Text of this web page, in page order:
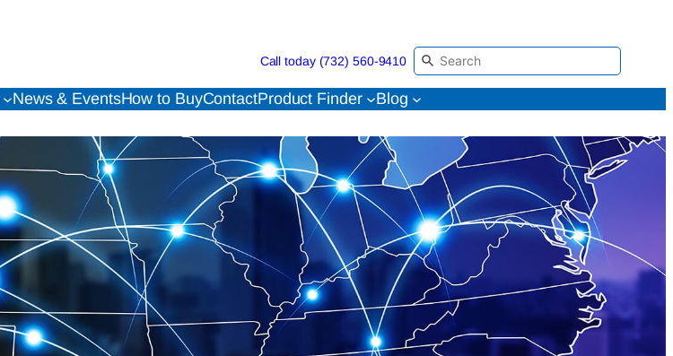
Call today (732) 560-9410
News & EventsHow to BuyContactProduct Finder Blog